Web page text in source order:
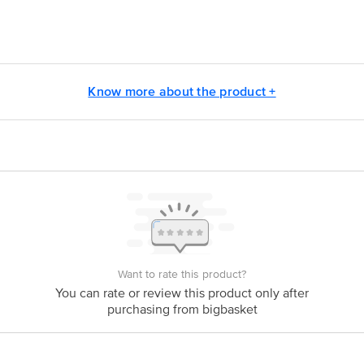
Sy. No.10/3, Room No.1, Anumepalliagraharam Village, Hosur Taluk,
is for indicative purposes only. Please refer to the information provided on
our customer care executive at 1860 123 1000 | Address: Innovative
Know more about the product +
Want to rate this product?
You can rate or review this product only after
purchasing from bigbasket